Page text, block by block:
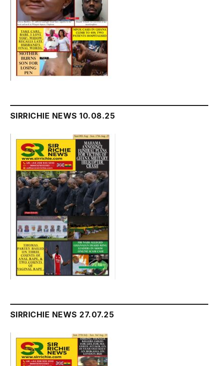
SIRRICHIE NEWS 10.08.25
SIRRICHIE NEWS 27.07.25